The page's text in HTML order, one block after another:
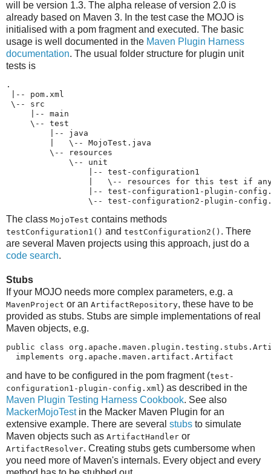
will be version 1.3. The alpha release of version 2.0 is
already based on Maven 3. In the test case the MOJO is
initialised with a pom fragment and executed. The basic
usage is well documented in the Maven Plugin Harness
documentation. The usual folder structure for plugin unit
tests is
.
|-- pom.xml
\-- src
     |-- main
     \-- test
         |-- java
         |   \-- MojoTest.java
         \-- resources
             \-- unit
                 |-- test-configuration1
|   \-- resources for this test if
|-- test-configuration1-plugin-
\-- test-configuration2-plugin-
The class MojoTest contains methods
testConfiguration1() and testConfiguration2() . There
are several Maven projects using this approach, just do a
code search.
Stubs
If your MOJO needs more complex parameters, e.g. a
MavenProject or an ArtifactRepository, these have to be
provided as stubs. Stubs are simple implementations of real
Maven objects, e.g.
public class
  implements org.apache.maven.artifact.Artifact
and have to be configured in the pom fragment (test-
configuration1-plugin-config.xml) as described in the
Maven Plugin Testing Harness Cookbook. See also
MackerMojoTestin the Macker Maven Plugin for an
extensive example. There are several stubs to simulate
Maven objects such as ArtifactHandler or
ArtifactResolver. Creating stubs gets cumbersome when
you need more of Maven's internals. Every object and every